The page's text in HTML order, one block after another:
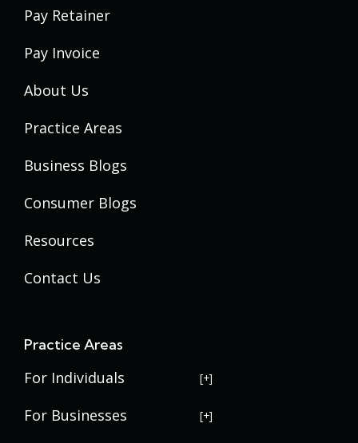
Pay Retainer
Pay Invoice
About Us
Practice Areas
Business Blogs
Consumer Blogs
Resources
Contact Us
Practice Areas
For Individuals
USERRA Violations
For Businesses